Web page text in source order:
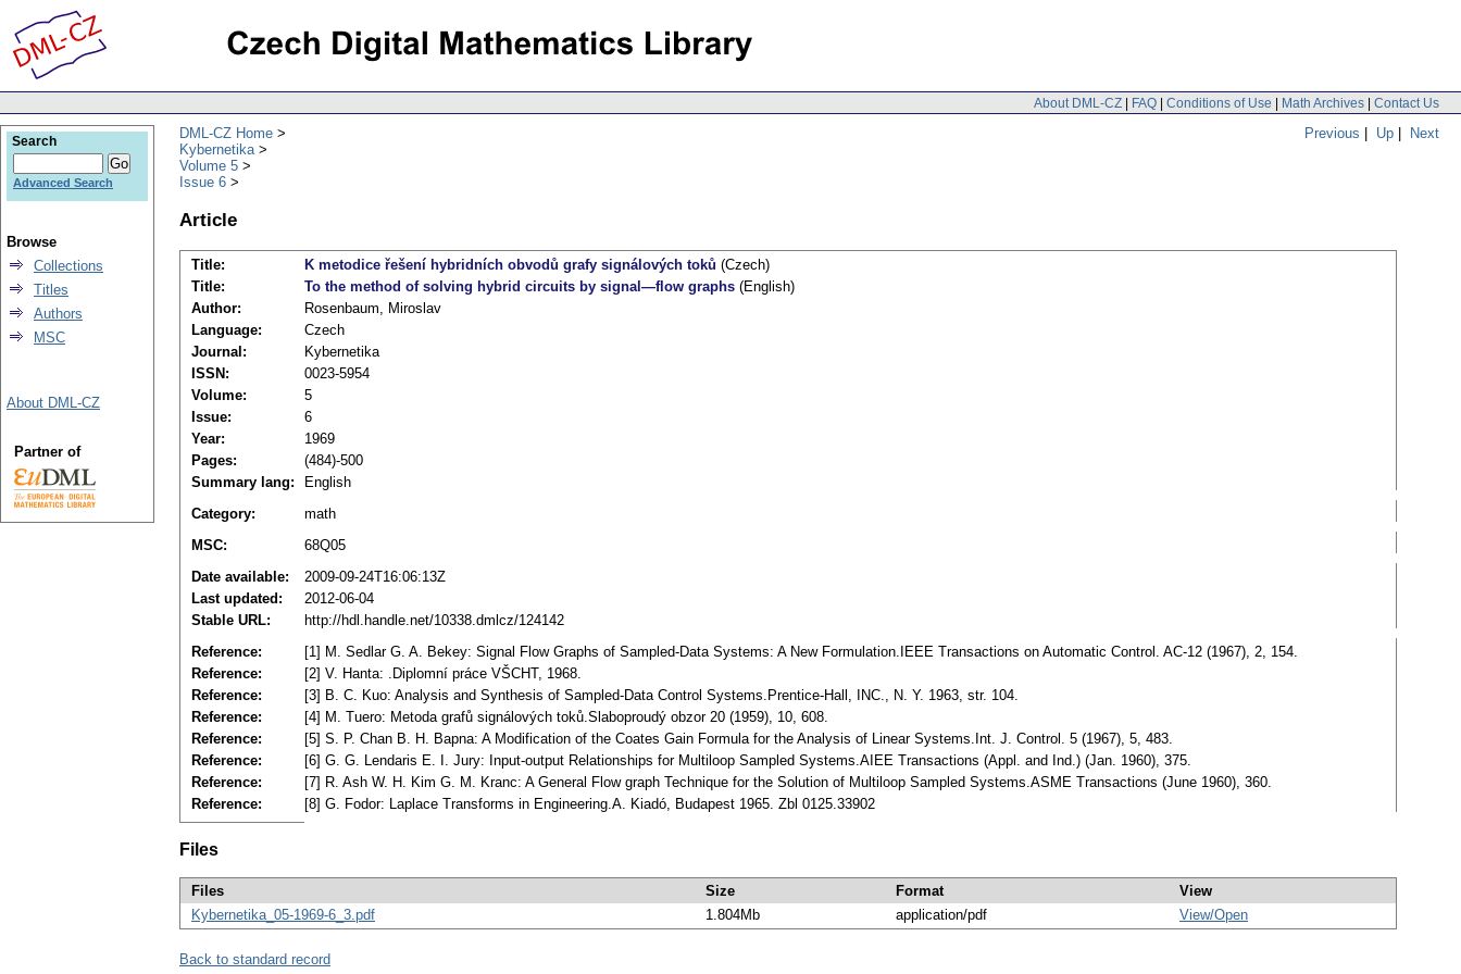
About DML-CZ | FAQ | Conditions of Use | Math Archives | Contact Us
Previous | Up | Next
DML-CZ Home
Kybernetika
Volume 5
Issue 6
Article
Title: K metodice řešení hybridních obvodů grafy signálových toků (Czech)
Title:
To the method of solving hybrid circuits by signal—flow graphs (English)
Author:
Rosenbaum, Miroslav
Language:
Czech
Journal:
Kybernetika
ISSN:
0023-5954
Volume:
5
Issue:
6
Year:
1969
Pages:
(484)-500
Summary lang:
English
Category:
math
MSC:
68Q05
Date available:
2009-09-24T16:06:13Z
Last updated:
2012-06-04
Stable URL:
http://hdl.handle.net/10338.dmlcz/124142
Reference:
[1] M. Sedlar G. A. Bekey: Signal Flow Graphs of Sampled-Data Systems: A New Formulation.IEEE Transactions on Automatic Control. AC-12 (1967), 2, 154.
Reference:
[2] V. Hanta: .Diplomní práce VŠCHT, 1968.
Reference:
[3] B. C. Kuo: Analysis and Synthesis of Sampled-Data Control Systems.Prentice-Hall, INC., N. Y. 1963, str. 104.
Reference:
[4] M. Tuero: Metoda grafů signálových toků.Slaboproudý obzor 20 (1959), 10, 608.
Reference:
[5] S. P. Chan B. H. Bapna: A Modification of the Coates Gain Formula for the Analysis of Linear Systems.Int. J. Control. 5 (1967), 5, 483.
Reference:
[6] G. G. Lendaris E. I. Jury: Input-output Relationships for Multiloop Sampled Systems.AIEE Transactions (Appl. and Ind.) (Jan. 1960), 375.
Reference:
[7] R. Ash W. H. Kim G. M. Kranc: A General Flow graph Technique for the Solution of Multiloop Sampled Systems.ASME Transactions (June 1960), 360.
Reference:
[8] G. Fodor: Laplace Transforms in Engineering.A. Kiadó, Budapest 1965. Zbl 0125.33902
Files
Files Size Format
View
Kybernetika_05-1969-6_3.pdf
1.804Mb application/pdf View/Open
Back to standard record
Search
Advanced Search
Browse
Collections
Titles
Authors
MSC
About DML-CZ
Partner of